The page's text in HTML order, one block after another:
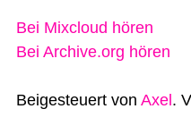
Bei Mixcloud hören
Bei Archive.org hören
Beigesteuert von Axel.